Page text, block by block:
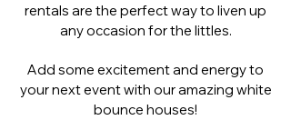
rentals are the perfect way to liven up
any occasion for the littles.
Add some excitement and energy to
your next event with our amazing white
bounce houses!